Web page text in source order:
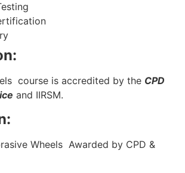
course is accredited by the CPD
and IIRSM.
Wheels Awarded by CPD &